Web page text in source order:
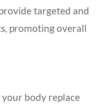
targeted and
promoting overall
body replace